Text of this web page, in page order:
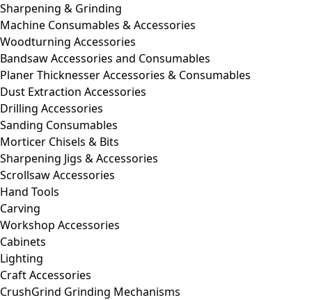
Sharpening & Grinding
Machine Consumables & Accessories
Woodturning Accessories
Bandsaw Accessories and Consumables
Planer Thicknesser Accessories & Consumables
Dust Extraction Accessories
Drilling Accessories
Sanding Consumables
Morticer Chisels & Bits
Sharpening Jigs & Accessories
Scrollsaw Accessories
Hand Tools
Carving
Workshop Accessories
Cabinets
Lighting
Craft Accessories
CrushGrind Grinding Mechanisms